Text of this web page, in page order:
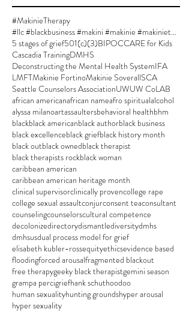
#MakinieTherapy
#llc #blackbusiness #makini #makinie #makinietherapy #approvedsupervisor #author #womanownedbusiness
5 stages of grief501(c)(3)BIPOCCARE for Kids
Cascadia TrainingDMHS
Deconstructing the Mental Health SystemIFA
LMFTMakinie FortinoMakinie SoverallSCA
Seattle Counselors AssociationUWUW CoLAB
african americanafrican nameafro spiritualalcohol
alyssa milanoartassaultersbehavioral healthbhm
blackblack americanblack authorblack business
black excellenceblack griefblack history month
black outblack ownedblack therapist
black therapists rockblack woman
caribbean american
caribbean american heritage month
clinical supervisorclinically provencollege rape
college sexual assaultconjurconsent teaconsultant
counselingcounselorscultural competence
decolonizedirectorydismantlediversitydmhs
dmhsusdual process model for grief
elisabeth kubler-rossequityethicsevidence based
floodingforced arousalfragmented blackout
free therapygeeky black therapistgemini season
grampa percigriefhank schuthoodoo
human sexualityhunting groundshyper arousal
hyper sexuality